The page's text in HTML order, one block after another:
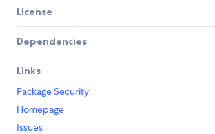
License
Dependencies
Links
Package Security
Homepage
Issues